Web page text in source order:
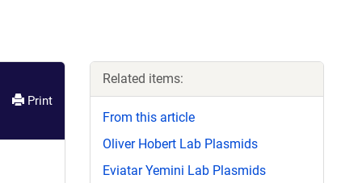
Print
Related items:
From this article
Oliver Hobert Lab Plasmids
Eviatar Yemini Lab Plasmids